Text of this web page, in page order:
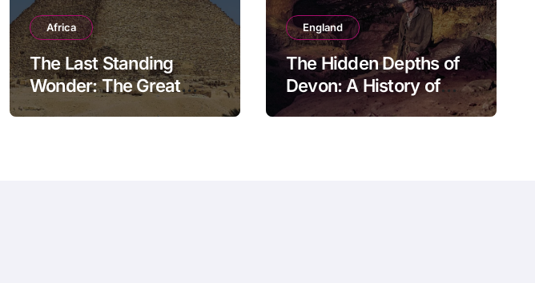
Africa
The Last Standing
Wonder: The Great
Pyramid of Giza
England
The Hidden Depths of
Devon: A History of
Kitley Show Cave